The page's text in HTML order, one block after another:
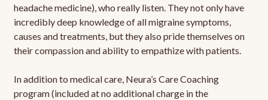
headache medicine), who really listen. They not only have
incredibly deep knowledge of all migraine symptoms,
causes and treatments, but they also pride themselves on
their compassion and ability to empathize with patients.
In addition to medical care, Neura’s Care Coaching
program (included at no additional charge in the